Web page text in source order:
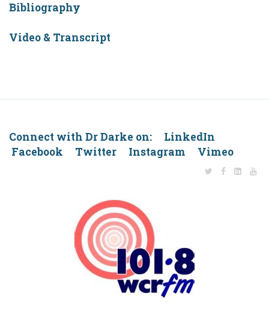
Bibliography
Video & Transcript
Connect with Dr Darke on: LinkedIn
Facebook Twitter Instagram Vimeo